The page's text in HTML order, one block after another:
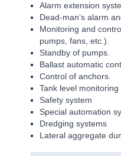
Alarm extension
Dead-man’s alarm
Monitoring and
pumps, fans, etc.).
Standby of pumps.
Ballast automatic
Control of anchors.
Tank level monitoring
Safety system
Special automation
Dredging systems
Lateral aggregate